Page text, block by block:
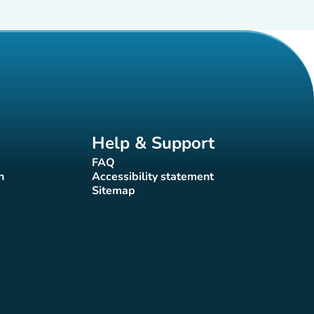
Help & Support
FAQ(new tab)
Accessibility statement
(new tab)
Sitemap(new tab)